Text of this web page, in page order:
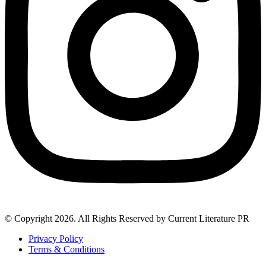
© Copyright 2026. All Rights Reserved by Current Literature PR
Privacy Policy
Terms & Conditions